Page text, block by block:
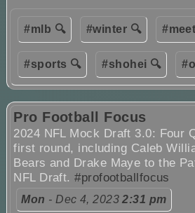
#mlb 🔍 #winter 🔍
#sports 🔍 #shohei 🔍
Pro Football Focus
2024 NFL Mock Draft 3.0: Four
first round, including Caleb
Bears and Drake Maye to the
NFL Draft.#profootballfocus
Mon - Dec 4, 20232:31 pm